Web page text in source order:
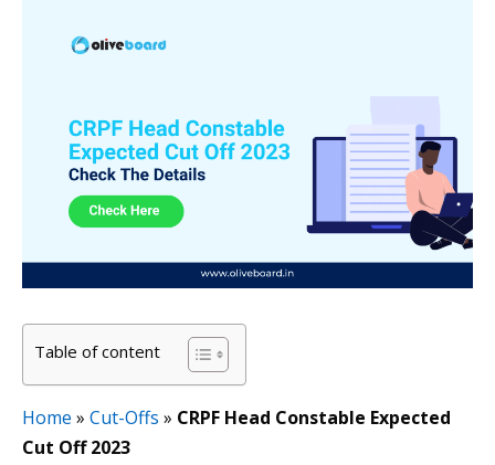
Table of content
Home » Cut-Offs » CRPF Head Constable Expected
Cut Off 2023